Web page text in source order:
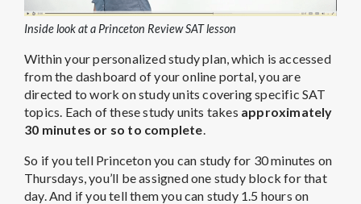
Inside look at a Princeton Review SAT lesson
Within your personalized study plan, which is accessed
from the dashboard of your online portal, you are
directed to work on study units covering specific SAT
topics. Each of these study units takes approximately
30 minutes or so to complete.
So if you tell Princeton you can study for 30 minutes on
Thursdays, you’ll be assigned one study block for that
day. And if you tell them you can study 1.5 hours on